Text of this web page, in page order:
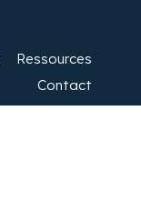
Ressources
Contact